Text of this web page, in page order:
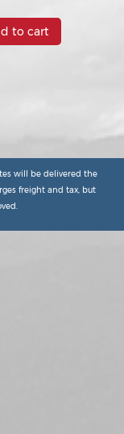
will be delivered the
freight and tax, but